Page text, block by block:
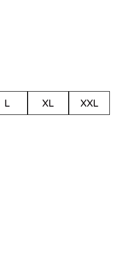
L XL
XXL